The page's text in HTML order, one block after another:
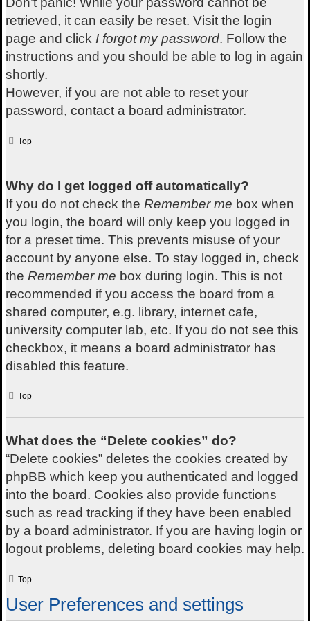
retrieved, it can easily be reset. Visit the login
page and click I forgot my password. Follow the
instructions and you should be able to log in again
shortly.
However, if you are not able to reset your
password, contact a board administrator.
Top
Why do I get logged off automatically?
If you do not check the Remember me box when
you login, the board will only keep you logged in
for a preset time. This prevents misuse of your
account by anyone else. To stay logged in, check
the Remember me box during login. This is not
recommended if you access the board from a
shared computer, e.g. library, internet cafe,
university computer lab, etc. If you do not see this
checkbox, it means a board administrator has
disabled this feature.
Top
What does the “Delete cookies” do?
“Delete cookies” deletes the cookies created by
phpBB which keep you authenticated and logged
into the board. Cookies also provide functions
such as read tracking if they have been enabled
by a board administrator. If you are having login or
logout problems, deleting board cookies may help.
Top
User Preferences and settings